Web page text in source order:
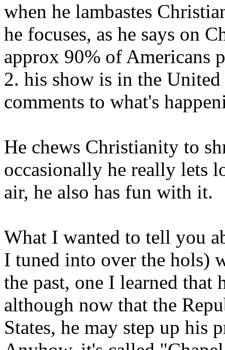
when he lambastes
he focuses, as he says on
approx 90% of Americans
2. his show is in the United
comments to what's
He chews Christianity to
occasionally he really lets
air, he also has fun with it.
What I wanted to tell you
I tuned into over the hols)
the past, one I learned that
although now that the
States, he may step up his